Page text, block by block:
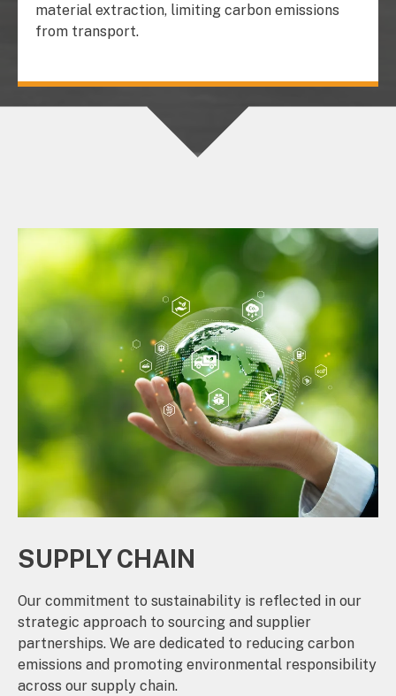
material extraction, limiting carbon emissions
from transport.
SUPPLY CHAIN
Our commitment to sustainability is reflected in our
strategic approach to sourcing and supplier
partnerships. We are dedicated to reducing carbon
emissions and promoting environmental responsibility
across our supply chain.